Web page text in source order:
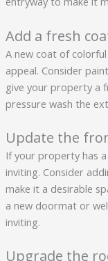
Add a fresh
A new coat of
appeal. Consider
give your property a
pressure wash the
Update the
If your property has
inviting. Consider
make it a desirable
a new doormat or
inviting.
Upgrade the